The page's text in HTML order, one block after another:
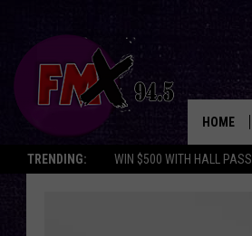
TRENDING: WIN $500 WITH HALL PASS
HOME